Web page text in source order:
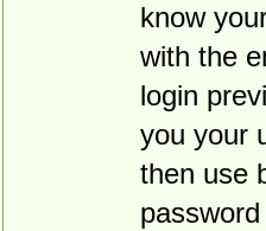
know
with the
login
you your
then use